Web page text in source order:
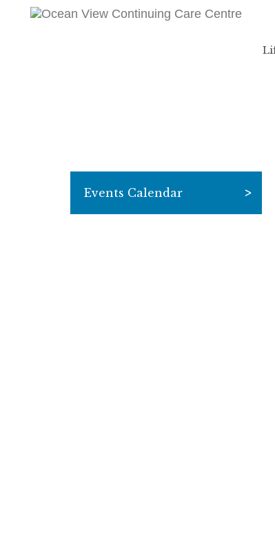
Events Calendar